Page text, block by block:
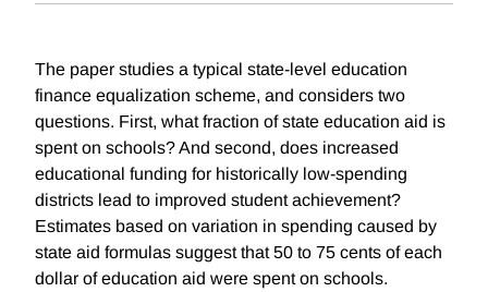
The paper studies a typical state-level education
finance equalization scheme, and considers two
questions. First, what fraction of state education aid is
spent on schools? And second, does increased
educational funding for historically low-spending
districts lead to improved student achievement?
Estimates based on variation in spending caused by
state aid formulas suggest that 50 to 75 cents of each
dollar of education aid were spent on schools.